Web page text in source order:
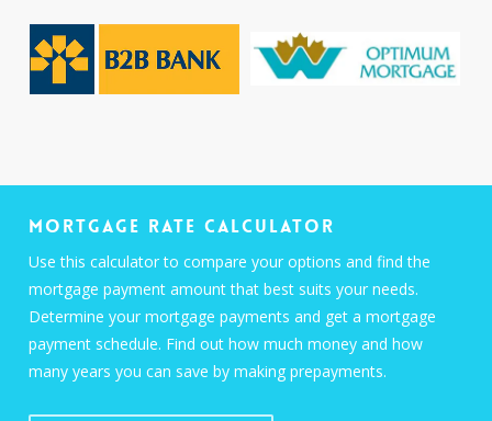
Mortgage Rate Calculator
Use this calculator to compare your options and find the
mortgage payment amount that best suits your needs.
Determine your mortgage payments and get a mortgage
payment schedule. Find out how much money and how
many years you can save by making prepayments.